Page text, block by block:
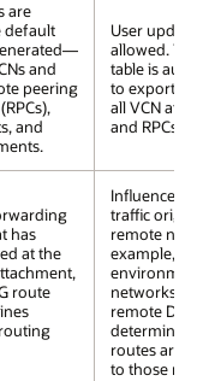
are
default
and
peering
and
User
allowed.
table is
to export
all VCN
and RPCs.
has
at the
route
Influences
traffic
remote
example,
networks
remote
determines
routes are
to those